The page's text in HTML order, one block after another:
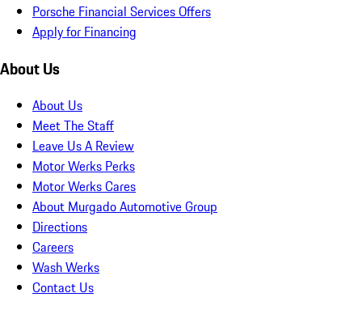
Porsche Financial Services Offers
Apply for Financing
About Us
About Us
Meet The Staff
Leave Us A Review
Motor Werks Perks
Motor Werks Cares
About Murgado Automotive Group
Directions
Careers
Wash Werks
Contact Us